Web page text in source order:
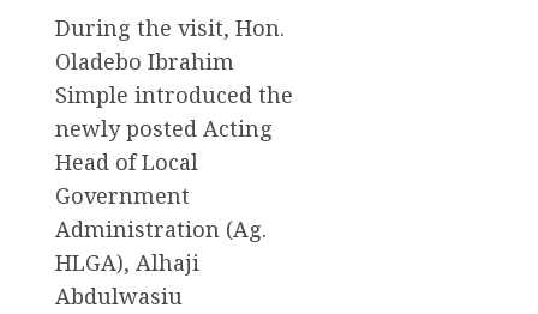
During the visit, Hon.
Oladebo Ibrahim
Simple introduced the
newly posted Acting
Head of Local
Government
Administration (Ag.
HLGA), Alhaji
Abdulwasiu